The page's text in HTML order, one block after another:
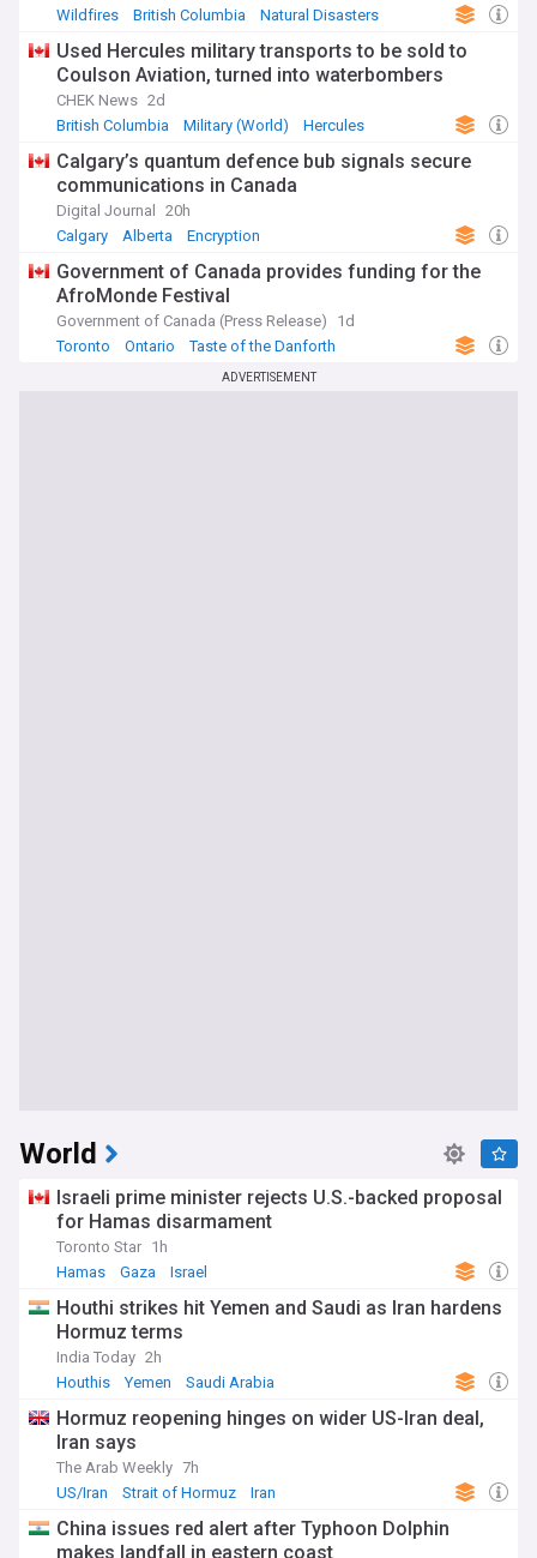
Wildfires British Columbia Natural Disasters
Used Hercules military transports to be sold to
Coulson Aviation, turned into waterbombers
CHEK News 2d
British Columbia
Military (World) Hercules
Calgary’s quantum defence bub signals secure
communications in Canada
Digital Journal
20h
Calgary
Alberta Encryption
Government of Canada provides funding for the
AfroMonde Festival
Government of Canada (Press Release)
1d
Toronto
Ontario Taste of the Danforth
ADVERTISEMENT
World
Israeli prime minister rejects U.S.-backed proposal
for Hamas disarmament
Toronto Star 1h
Hamas
Gaza Israel
Houthi strikes hit Yemen and Saudi as Iran hardens
Hormuz terms
India Today 2h
Houthis
Yemen Saudi Arabia
Hormuz reopening hinges on wider US-Iran deal,
Iran says
The Arab Weekly 7h
US/Iran
Strait of Hormuz Iran
China issues red alert after Typhoon Dolphin
makes landfall in eastern coast